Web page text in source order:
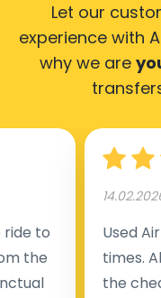
Let our
experience with
why we are
to
the
Used
times.
the